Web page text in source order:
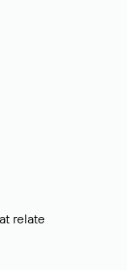
relate